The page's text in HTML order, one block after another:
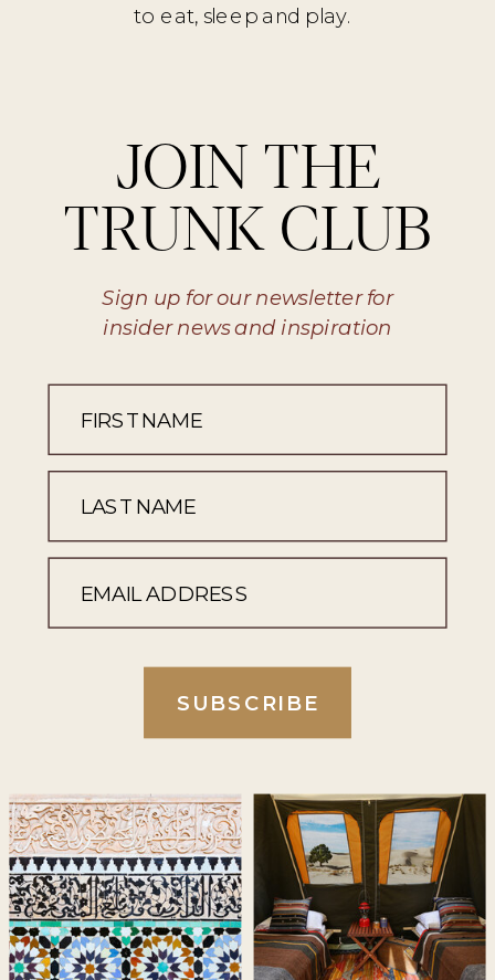
to eat, sleep and play.
SUBSCRIBE
Sign up for our newsletter for
insider news and inspiration
JOIN THE
TRUNK CLUB